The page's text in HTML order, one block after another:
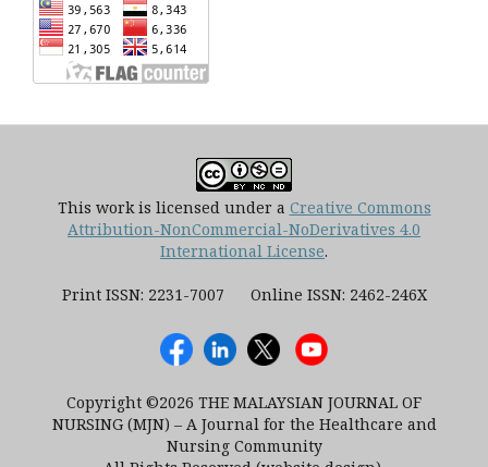
This work is licensed under a Creative Commons
Attribution-NonCommercial-NoDerivatives 4.0
International License.
Print ISSN: 2231-7007 Online ISSN: 2462-246X
Copyright ©2026 THE MALAYSIAN JOURNAL OF
NURSING (MJN) – A Journal for the Healthcare and
Nursing Community